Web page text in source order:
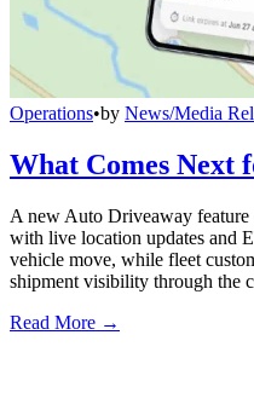
Operations•by News/Media
What Comes Next
A new Auto Driveaway
with live location updates and
vehicle move, while fleet
shipment visibility through the
Read More →